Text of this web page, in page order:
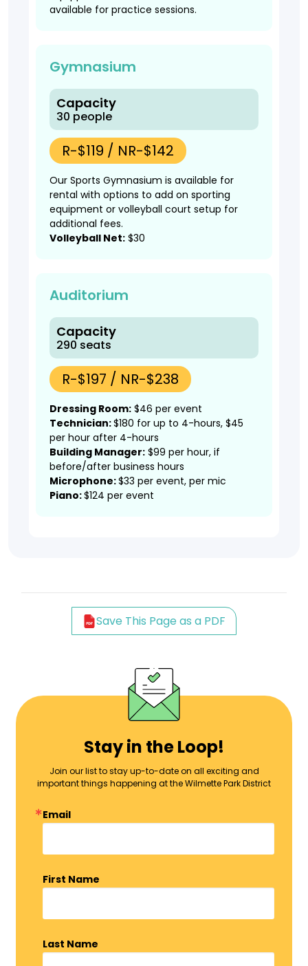
available for practice sessions.
Gymnasium
Capacity
30 people
R-$119 / NR-$142
Our Sports Gymnasium is available for
rental with options to add on sporting
equipment or volleyball court setup for
additional fees.
Volleyball Net: $30
Auditorium
Capacity
290 seats
R-$197 / NR-$238
Dressing Room: $46 per event
Technician:$180 for up to 4-hours, $45
per hour after 4-hours
Building Manager: $99 per hour, if
before/after business hours
Microphone:$33 per event, per mic
Piano:$124 per event
Save This Page as a PDF
Stay in the Loop!
Join our list to stay up-to-date on all exciting and
important things happening at the Wilmette Park District
Email
First Name
Last Name